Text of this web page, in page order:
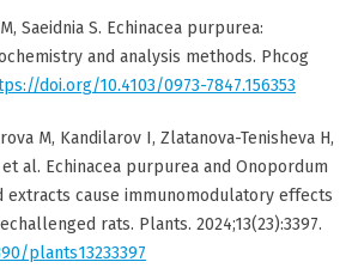
Saeidnia S. Echinacea purpurea:
and analysis methods. Phcog
doi.org/10.4103/0973-7847.156353
M, Kandilarov I, Zlatanova-Tenisheva H,
et al. Echinacea purpurea and Onopordum
extracts cause immunomodulatory effects
rats. Plants. 2024;13(23):3397.
plants13233397